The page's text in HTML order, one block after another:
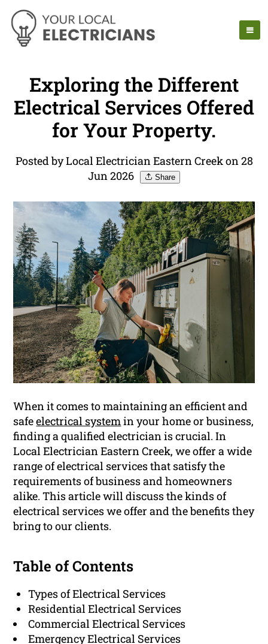
Exploring the Different
Electrical Services Offered
for Your Property.
Posted by Local Electrician Eastern Creek on 28
Jun 2026
Share
When it comes to maintaining an efficient and
safeelectrical systemin your home or business,
finding a qualified electrician is crucial. In
Local Electrician Eastern Creek, we offer a wide
range of electrical services that satisfy the
requirements of business and homeowners
alike. This article will discuss the kinds of
electrical services we offer and the benefits they
bring to our clients.
Table of Contents
Types of Electrical Services
Residential Electrical Services
Commercial Electrical Services
Emergency Electrical Services